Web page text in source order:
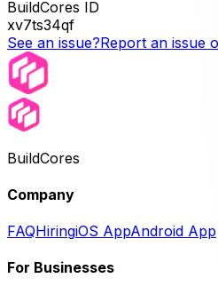
BuildCores ID
xv7ts34qf
See an issue?Report an issue
BuildCores
Company
FAQHiringiOS AppAndroid App
For Businesses